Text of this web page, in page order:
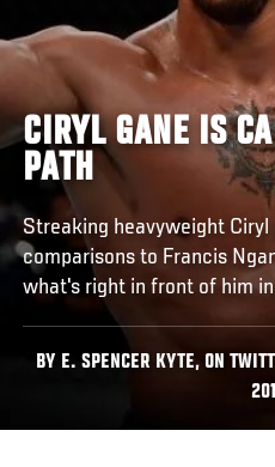
CIRYL GANE IS
PATH
Streaking heavyweight Ciryl
comparisons to Francis
what's right in front of him
BY E. SPENCER KYTE, ON